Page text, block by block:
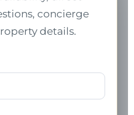
concierge
details.